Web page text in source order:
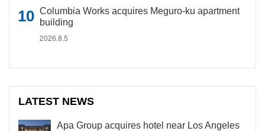
Columbia Works acquires Meguro-ku apartment
building
2026.8.5
LATEST NEWS
Apa Group acquires hotel near Los Angeles